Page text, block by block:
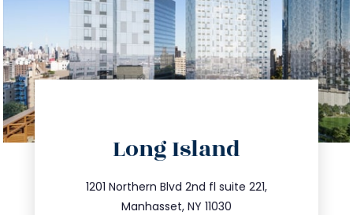
Long Island
1201 Northern Blvd 2nd fl suite 221,
Manhasset, NY 11030
516.693.9363
info@trustsandestate.com